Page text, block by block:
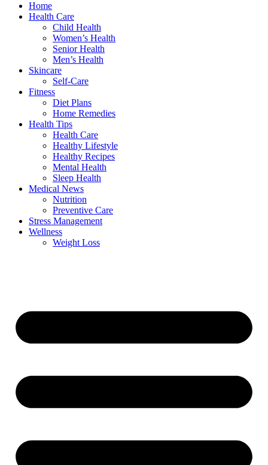
Home
Health Care
Child Health
Women’s Health
Senior Health
Men’s Health
Skincare
Self-Care
Fitness
Diet Plans
Home Remedies
Health Tips
Health Care
Healthy Lifestyle
Healthy Recipes
Mental Health
Sleep Health
Medical News
Nutrition
Preventive Care
Stress Management
Wellness
Weight Loss